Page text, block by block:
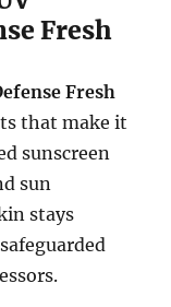
Fresh
Fresh
that make it
sunscreen
sun
stays